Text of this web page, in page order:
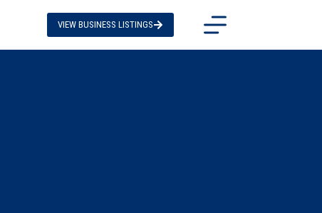
VIEW BUSINESS LISTINGS